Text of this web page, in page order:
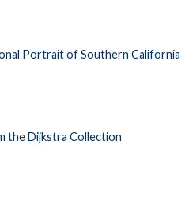
Portrait of Southern California
the Dijkstra Collection